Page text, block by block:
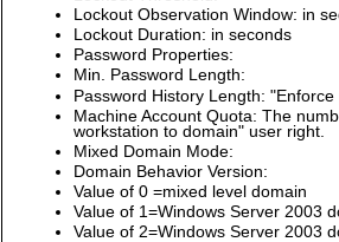
Lockout Observation Window: in
Lockout Duration: in seconds
Password Properties:
Min. Password Length:
Password History Length:
Machine Account Quota: The
workstation to domain" user right.
Mixed Domain Mode:
Domain Behavior Version:
Value of 0 =mixed level domain
Value of 1=Windows Server 2003
Value of 2=Windows Server 2003